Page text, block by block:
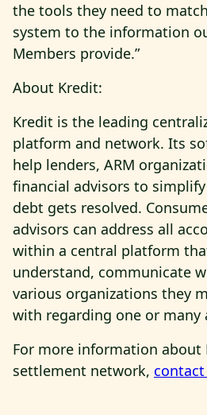
the tools they need to
system to the information
Members provide.”
About Kredit:
Kredit is the leading
platform and network. Its
help lenders, ARM
financial advisors to
debt gets resolved.
advisors can address all
within a central platform
understand, communicate
various organizations they
with regarding one or many
For more information about
settlement network,